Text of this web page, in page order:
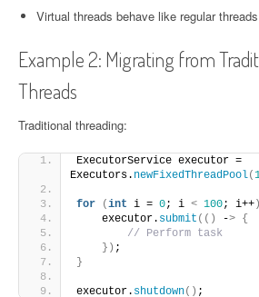
Virtual threads behave like regular
Example 2: Migrating from
Threads
Traditional threading:
ExecutorService executor =
Executors. newFixedThreadPool(
for (int i = 0; i < 100; i++)
    executor.
submit (() -> {
// Perform task
}) ;
}
executor. shutdown() ;